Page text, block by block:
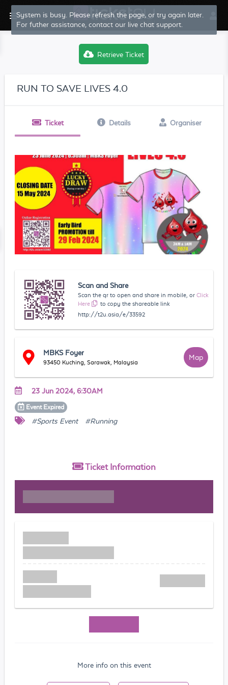
System is busy. Please refresh the page, or try again later.
For futher assistance, contact our live chat support.
Retrieve Ticket
RUN TO SAVE LIVES 4.0
Ticket Details Organiser
Scan and Share
Scan the qr to open and share in mobile, or Click
Here
to copy the shareable link
http://t2u.asia/e/33592
MBKS Foyer
93450 Kuching, Sarawak, Malaysia
Map
23 Jun 2024, 6:30AM
Event Expired
#Sports Event #Running
Ticket Information
More info on this event